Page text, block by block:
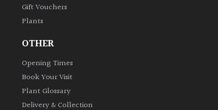
Gift Vouchers
Plants
OTHER
Opening Times
Book Your Visit
Plant Glossary
Delivery & Collection